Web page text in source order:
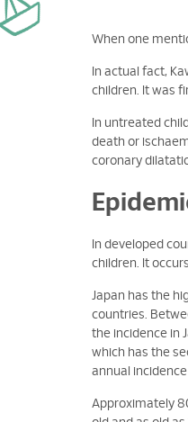
When one
In actual fact,
children. It was
In untreated
death or
coronary
In developed
children. It
Japan has the
countries.
the incidence in
which has the
annual
Approximately